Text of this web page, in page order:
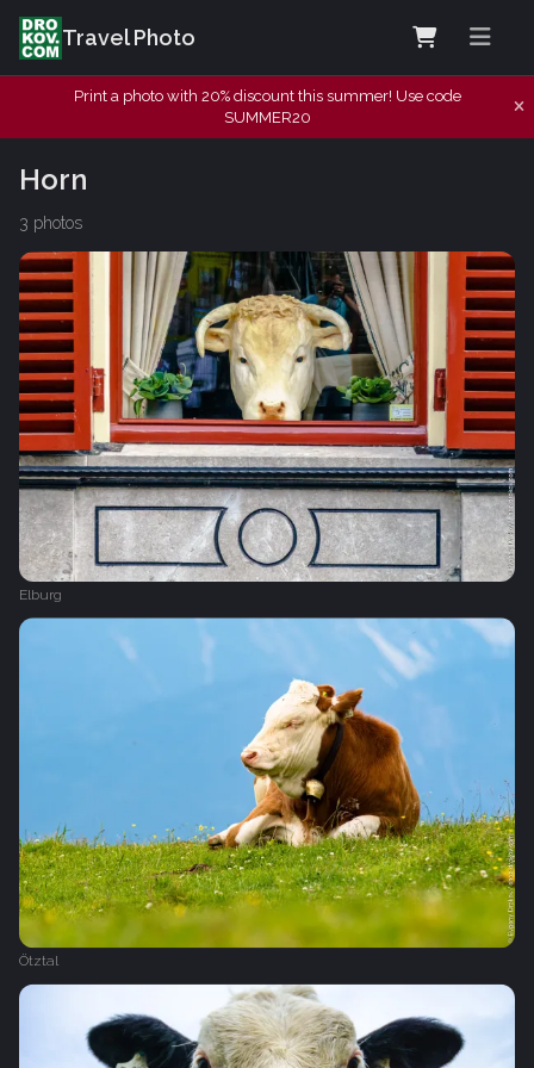
Travel Photo
Print a photo with 20% discount this summer! Use code
SUMMER20
Horn
3 photos
Elburg
Ötztal